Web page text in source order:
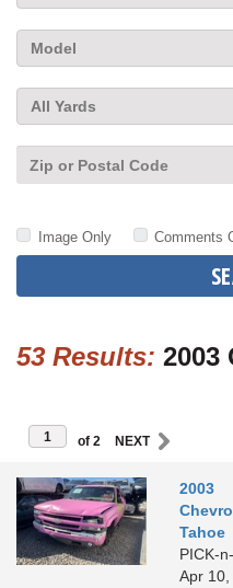
Model
All Yards
Image Only Comments
53 Results: 2003
of 2
2003
Tahoe
PICK-
Apr 10,